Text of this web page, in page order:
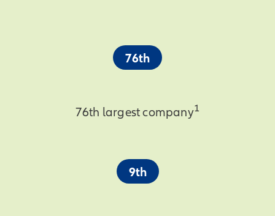
76th
76th largest company1
9th